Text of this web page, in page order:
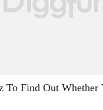
To Find Out Whether